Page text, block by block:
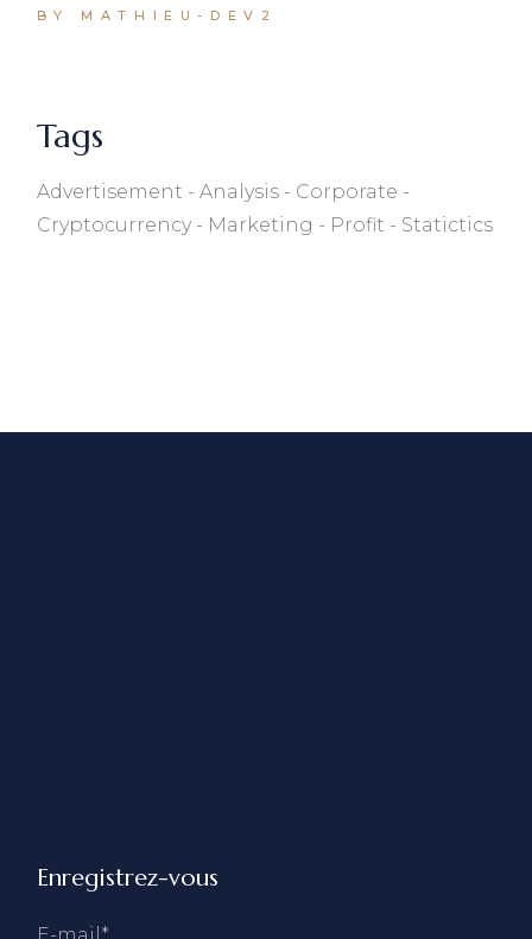
BY MATHIEU-DEV2
Tags
Advertisement Analysis
Corporate
Cryptocurrency
Marketing Profit Statictics
Enregistrez-vous